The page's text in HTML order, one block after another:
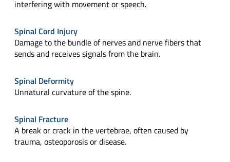
interfering with movement or speech.
Spinal Cord Injury
Damage to the bundle of nerves and nerve fibers that
sends and receives signals from the brain.
Spinal Deformity
Unnatural curvature of the spine.
Spinal Fracture
A break or crack in the vertebrae, often caused by
trauma, osteoporosis or disease.